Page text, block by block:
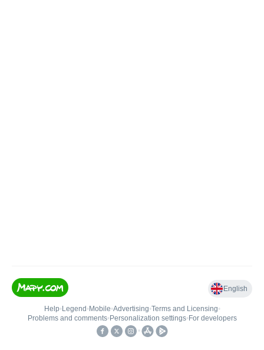
English
Help• Legend • Mobile•Advertising•Terms and Licensing•
Problems and comments• Personalization settings• For developers
•